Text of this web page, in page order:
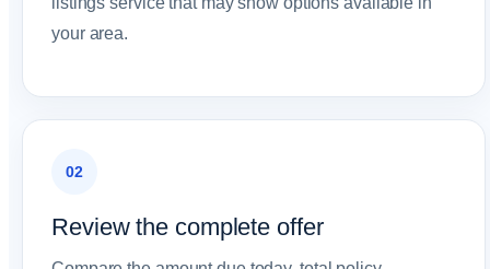
your area.
02
Review the complete offer